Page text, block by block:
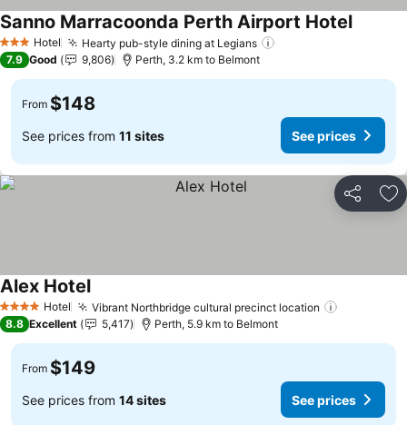
3 StarsHotel Hearty pub-style dining at Legians
Sanno Marracoonda Perth Airport Hotel
7.9 Good 9,806 Perth, 3.2 km to Belmont
From $148
See prices from 11 sites See prices
Share
4 Stars Hotel Vibrant Northbridge cultural precinct location
Alex Hotel
8.8 Excellent 5,417 Perth, 5.9 km to Belmont
From $149
See prices from 14 sites See prices